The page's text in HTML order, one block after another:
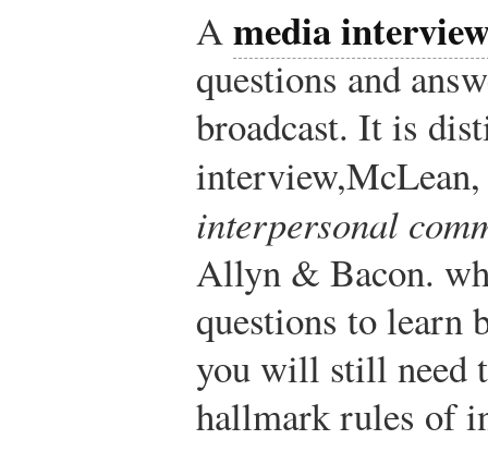
Amedia
questions and
broadcast. It is
interview,
interpersonal
Allyn & Bacon.
questions to learn
you will still need
hallmark rules of